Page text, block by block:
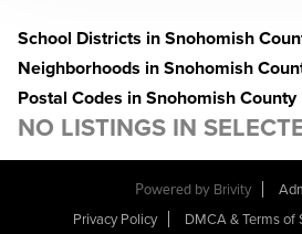
School Districts in Snohomish
Neighborhoods in Snohomish
Postal Codes in Snohomish County
NO LISTINGS IN
Powered by Brivity
Privacy Policy
DMCA & Terms of